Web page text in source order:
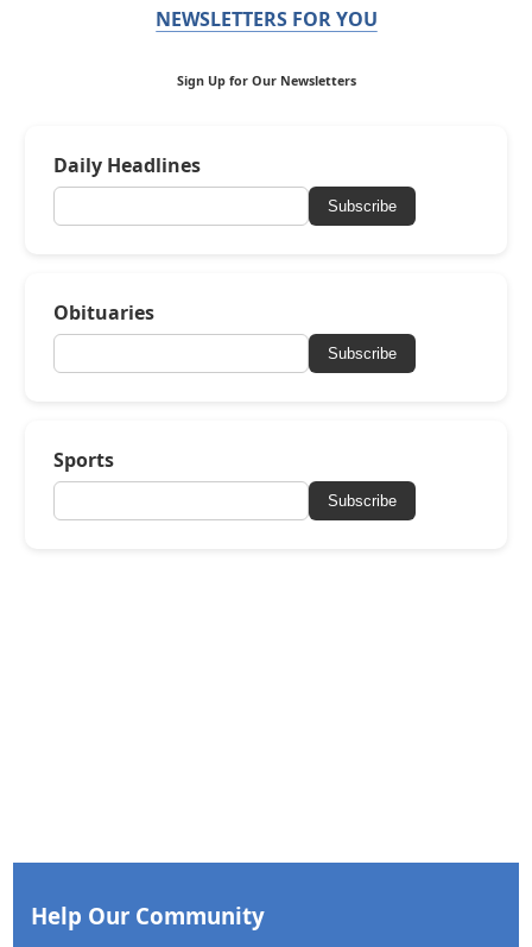
NEWSLETTERS FOR YOU
Sign Up for Our Newsletters
Daily Headlines
Subscribe
Obituaries
Subscribe
Sports
Subscribe
Help Our Community